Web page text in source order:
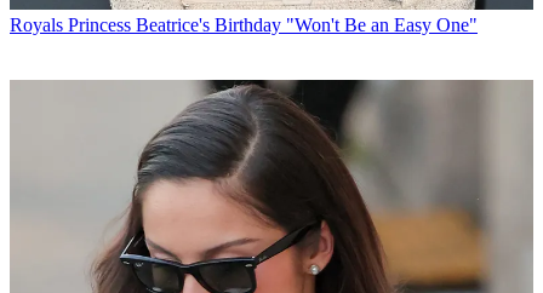
Royals Princess Beatrice's Birthday "Won't Be an Easy One"